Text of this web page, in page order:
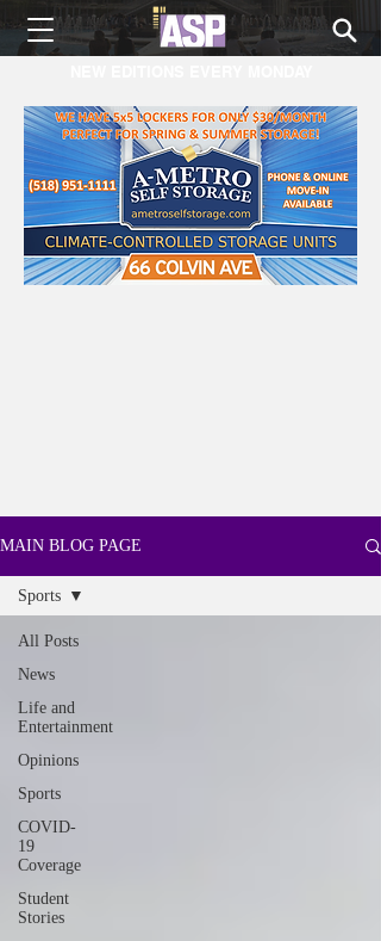
MAIN BLOG PAGE
All Posts
News
Life and
Entertainment
Opinions
Sports
COVID-
19
Coverage
Student
Stories
Sports